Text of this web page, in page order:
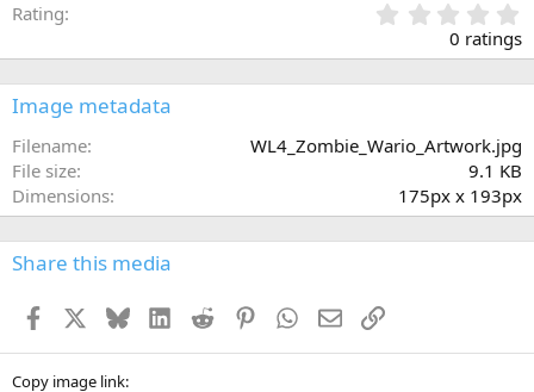
Rating
.
0
s
0 ratings
Image metadata
Filename
WL4_Zombie_Wario_Artwork.jpg
File size
9.1 KB
Dimensions
175px x 193px
Share this media
Facebook BlueskyLinkedInReddit PinterestWhatsApp
EmailLink
Copy image link